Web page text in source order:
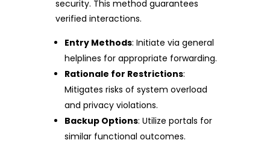
security. This method guarantees
verified interactions.
Entry Methods: Initiate via general
helplines for appropriate forwarding.
Rationale for Restrictions:
Mitigates risks of system overload
and privacy violations.
Backup Options: Utilize portals for
similar functional outcomes.